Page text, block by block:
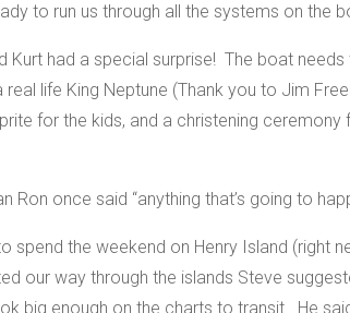
to run us through all the systems on the
Kurt had a special surprise! The boat
real life King Neptune (Thank you to Jim
for the kids, and a christening
Ron once said “anything that’s going to
spend the weekend on Henry Island (right
our way through the islands Steve
big enough on the charts to transit. He